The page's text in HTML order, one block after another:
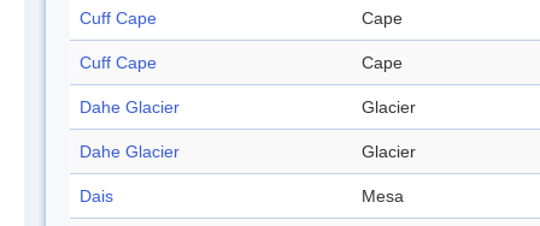
Cuff Cape Cape
Cuff Cape Cape
Dahe Glacier Glacier
Dahe Glacier Glacier
Dais Mesa